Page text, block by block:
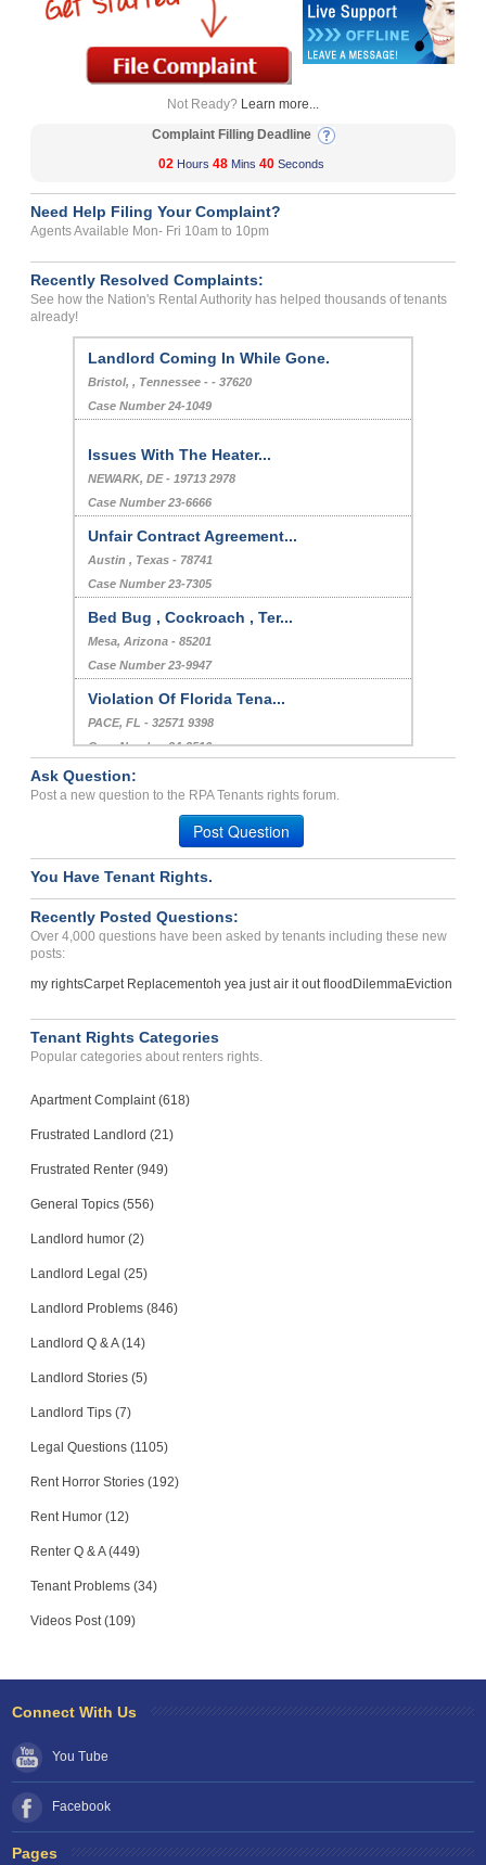
Not Ready? Learn more...
Complaint Filling Deadline
02 Hours 48 Mins 40 Seconds
Need Help Filing Your Complaint?
Agents Available Mon- Fri 10am to 10pm
Recently Resolved Complaints:
See how the Nation's Rental Authority has helped thousands of tenants
already!
Landlord Coming In While Gone.
Bristol, , Tennessee - - 37620
Case Number 24-1049
Issues With The Heater...
NEWARK, DE - 19713 2978
Case Number 23-6666
Unfair Contract Agreement...
Austin , Texas - 78741
Case Number 23-7305
Bed Bug , Cockroach , Ter...
Mesa, Arizona - 85201
Case Number 23-9947
Violation Of Florida Tena...
PACE, FL - 32571 9398
Case Number 24-3516
infestation problems...
Prescott, Michigan - 48756
Case Number 23-2034
Ask Question:
Post a new question to the RPA Tenants rights forum.
Post Question
You Have Tenant Rights.
Recently Posted Questions:
Over 4,000 questions have been asked by tenants including these new
posts:
my rightsCarpet Replacementoh yea just air it out flood DilemmaEviction
Tenant Rights Categories
Popular categories about renters rights.
Apartment Complaint (618)
Frustrated Landlord (21)
Frustrated Renter (949)
General Topics (556)
Landlord humor (2)
Landlord Legal (25)
Landlord Problems (846)
Landlord Q & A (14)
Landlord Stories (5)
Landlord Tips (7)
Legal Questions (1105)
Rent Horror Stories (192)
Rent Humor (12)
Renter Q & A (449)
Tenant Problems (34)
Videos Post (109)
Connect With Us
You Tube
Facebook
Pages